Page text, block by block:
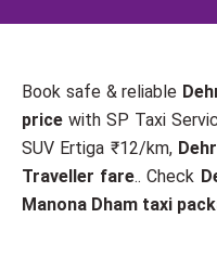
Book safe & reliable
pricewith SP Taxi
SUV Ertiga ₹12/km,
Traveller fare.. Check
Manona Dham taxi